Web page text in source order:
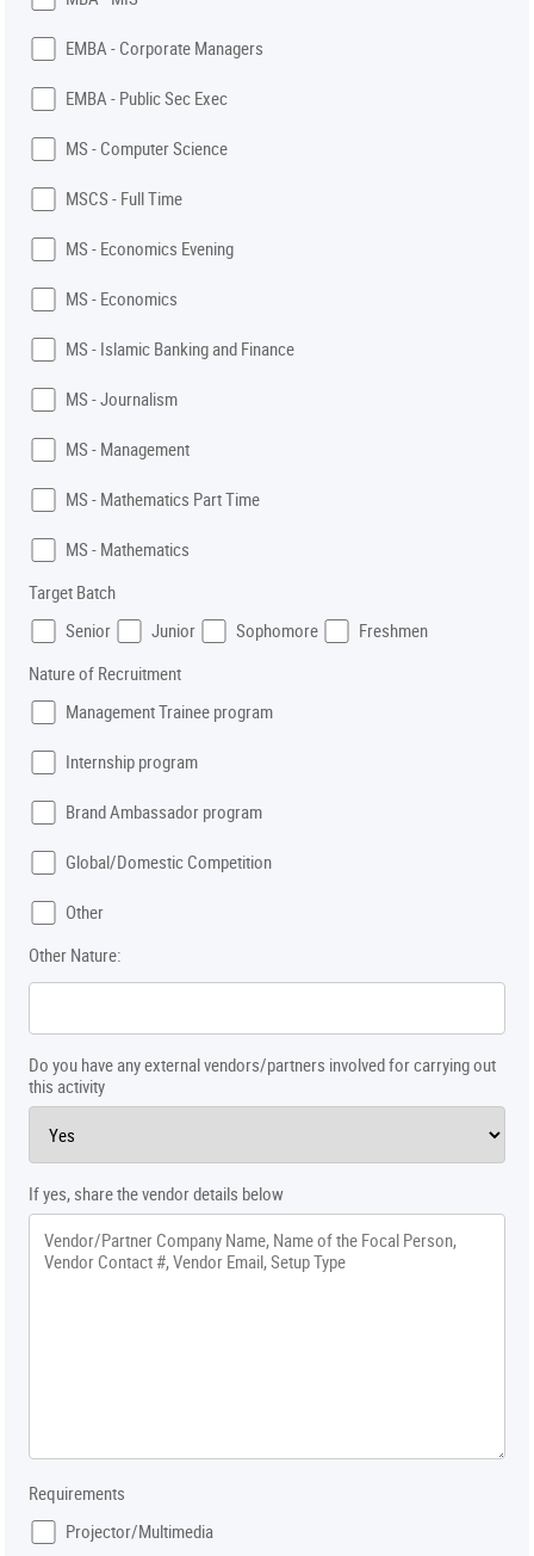
EMBA - Corporate Managers
EMBA - Public Sec Exec
MS - Computer Science
MSCS - Full Time
MS - Economics Evening
MS - Economics
MS - Islamic Banking and Finance
MS - Journalism
MS - Management
MS - Mathematics Part Time
MS - Mathematics
Target Batch
Senior
Junior Sophomore
Freshmen
Nature of Recruitment
Management Trainee program
Internship program
Brand Ambassador program
Global/Domestic Competition
Other
Other Nature:
Do you have any external vendors/partners involved for carrying out
this activity
If yes, share the vendor details below
Requirements
Projector/Multimedia